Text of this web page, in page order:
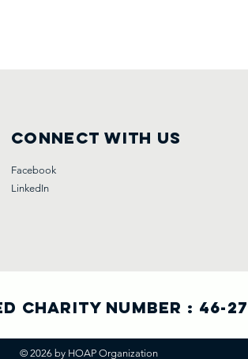
Connect with us
Facebook
LinkedIn
Charity Number : 46-
© 2026 by HOAP Organization